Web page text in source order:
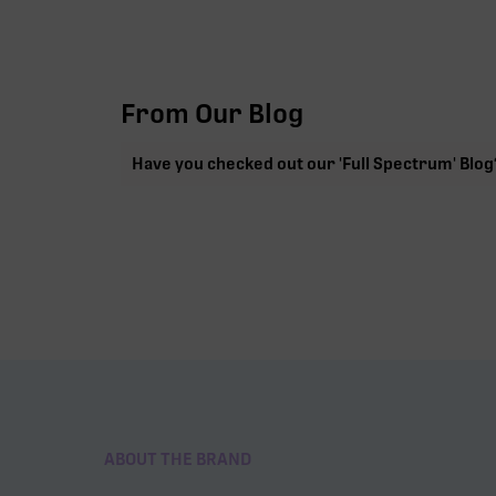
From Our Blog
Have you checked out our 'Full Spectrum'
ABOUT THE BRAND